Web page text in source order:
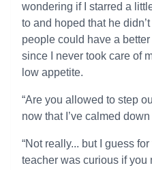
wondering if I starred a
to and hoped that he
people could have a
since I never took care of
low appetite.
“Are you allowed to step
now that I’ve calmed
“Not really... but I guess
teacher was curious if you